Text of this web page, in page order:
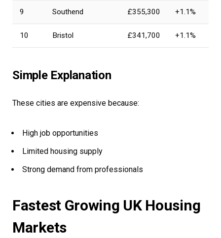
9 Southend £355,300 +1.1%
10 Bristol £341,700 +1.1%
Simple Explanation
These cities are expensive because:
High job opportunities
Limited housing supply
Strong demand from professionals
Fastest Growing UK Housing
Markets